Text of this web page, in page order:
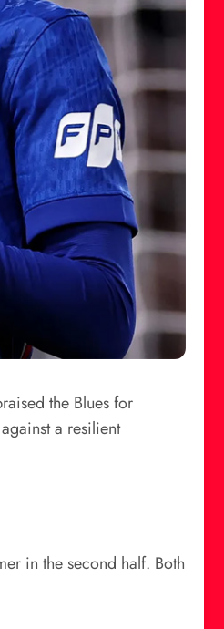
the Blues for
a resilient
in the second half. Both